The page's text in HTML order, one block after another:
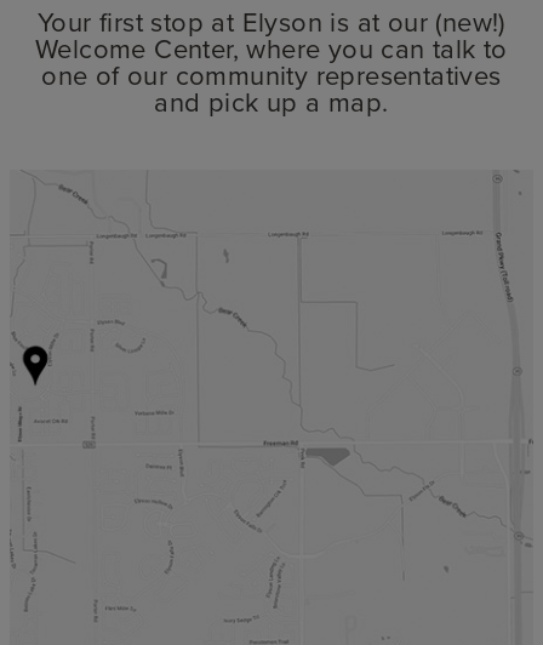
Your first stop at Elyson is at our (new!)
Welcome Center, where you can talk to
one of our community representatives
and pick up a map.